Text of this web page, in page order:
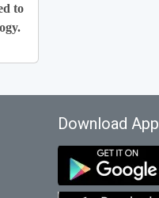
to
Download App